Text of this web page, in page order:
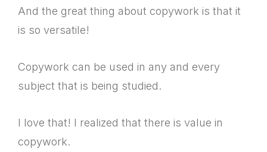
And the great thing about copywork is that it
is so versatile!
Copywork can be used in any and every
subject that is being studied.
I love that! I realized that there is value in
copywork.